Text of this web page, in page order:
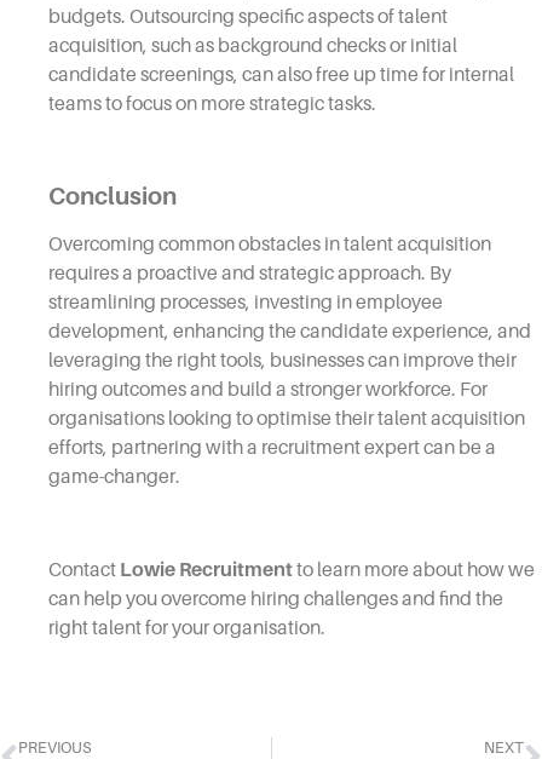
budgets. Outsourcing specific aspects of talent
acquisition, such as background checks or initial
candidate screenings, can also free up time for internal
teams to focus on more strategic tasks.
Conclusion
Overcoming common obstacles in talent acquisition
requires a proactive and strategic approach. By
streamlining processes, investing in employee
development, enhancing the candidate experience, and
leveraging the right tools, businesses can improve their
hiring outcomes and build a stronger workforce. For
organisations looking to optimise their talent acquisition
efforts, partnering with a recruitment expert can be a
game-changer.
Contact Lowie Recruitmentto learn more about how we
can help you overcome hiring challenges and find the
right talent for your organisation.
PREVIOUS NEXT